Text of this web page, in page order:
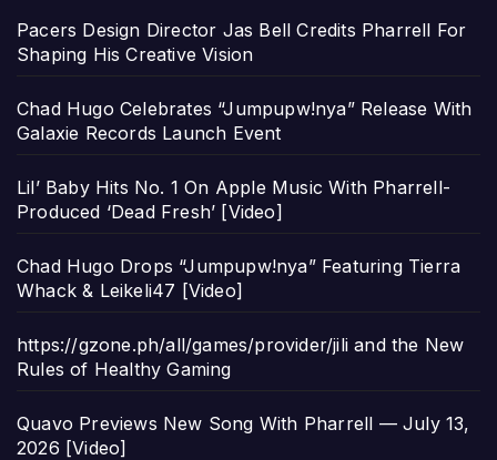
Pacers Design Director Jas Bell Credits Pharrell For
Shaping His Creative Vision
Chad Hugo Celebrates “Jumpupw!nya” Release With
Galaxie Records Launch Event
Lil’ Baby Hits No. 1 On Apple Music With Pharrell-
Produced ‘Dead Fresh’ [Video]
Chad Hugo Drops “Jumpupw!nya” Featuring Tierra
Whack & Leikeli47 [Video]
https://gzone.ph/all/games/provider/jili and the New
Rules of Healthy Gaming
Quavo Previews New Song With Pharrell — July 13,
2026 [Video]